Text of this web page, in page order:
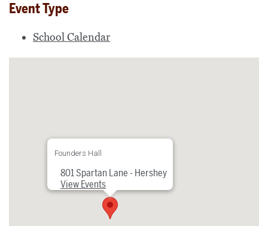
Event Type
School Calendar
Founders Hall
801 Spartan Lane - Hershey
View Events